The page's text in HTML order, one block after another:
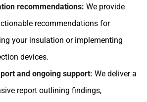
recommendations: We provide
recommendations for
your insulation or implementing
devices.
and ongoing support: We deliver a
report outlining findings,